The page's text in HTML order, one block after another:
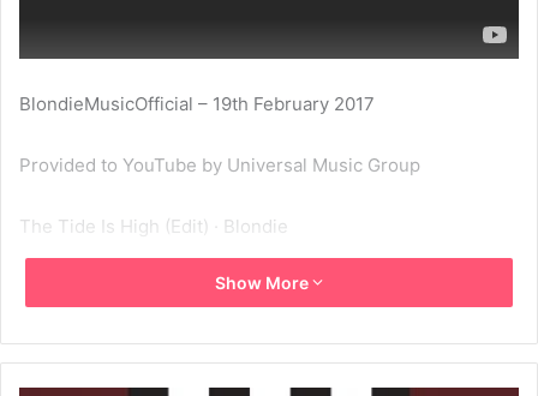
BlondieMusicOfficial – 19th February 2017
Provided to YouTube by Universal Music Group
The Tide Is High (Edit) · Blondie
Blondie Singles Collection: 1977-1982
℗ A Capitol Records Release; ℗ 1980 Capitol Records, LLC
Show More